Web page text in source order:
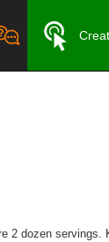
2 dozen servings.